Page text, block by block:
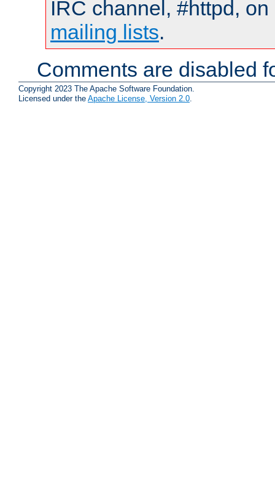
IRC channel, #httpd,
mailing lists.
Comments are disabled
Copyright 2023 The Apache Software Foundation.
Licensed under the Apache License, Version 2.0